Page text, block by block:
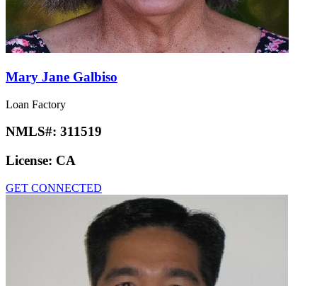
Mary Jane Galbiso
Loan Factory
NMLS#: 311519
License: CA
GET CONNECTED